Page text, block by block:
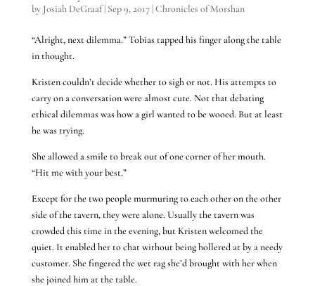
by Josiah DeGraaf| Sep 9, 2017|Chronicles of Morshan
“Alright, next dilemma.” Tobias tapped his finger along the table
in thought.
Kristen couldn’t decide whether to sigh or not. His attempts to
carry on a conversation were almost cute. Not that debating
ethical dilemmas was how a girl wanted to be wooed. But at least
he was trying.
She allowed a smile to break out of one corner of her mouth.
“Hit me with your best.”
Except for the two people murmuring to each other on the other
side of the tavern, they were alone. Usually the tavern was
crowded this time in the evening, but Kristen welcomed the
quiet. It enabled her to chat without being hollered at by a needy
customer. She fingered the wet rag she’d brought with her when
she joined him at the table.